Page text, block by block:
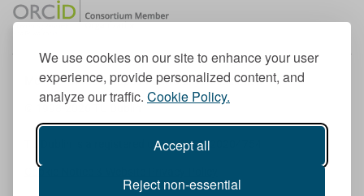
We use cookies on our site to enhance your user
experience, provide personalized content, and
analyze our traffic. Cookie Policy.
Accept all
Reject non-essential
Member of the European University Association
© 1998-2026
TU Dublin is a registered charity RCN 20204754
Cookie Notice & Website Privacy Policy